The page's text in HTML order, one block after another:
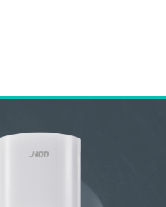
Water Heater – Smart,